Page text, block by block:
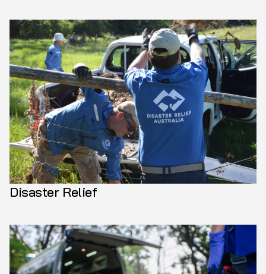
Disaster Relief